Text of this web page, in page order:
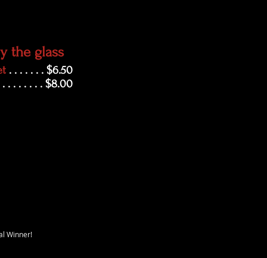
the glass
. . . . . . . $6.50
. . . . . . . . $8.00
Winner!